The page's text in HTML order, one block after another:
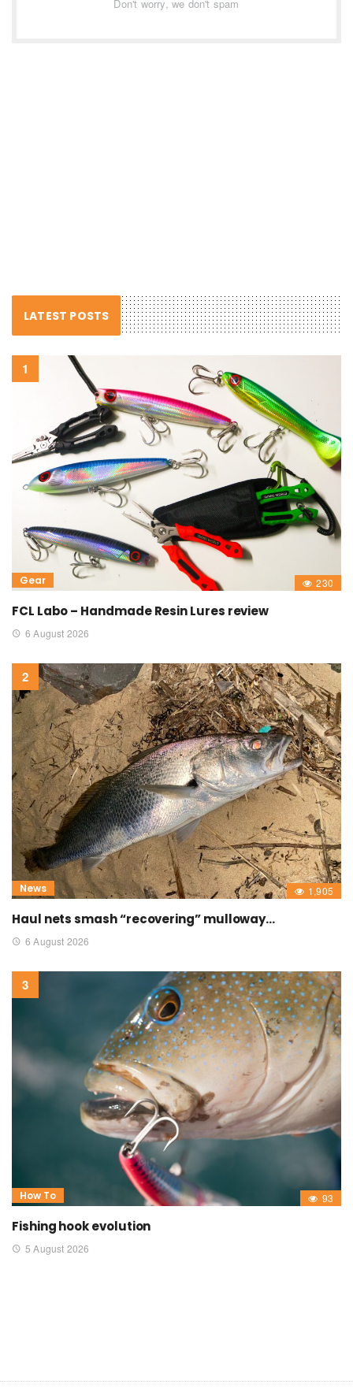
Don't worry, we don't spam
LATEST POSTS
Gear 230
FCL Labo – Handmade Resin Lures review
6 August 2026
News 1,905
Haul nets smash “recovering” mulloway…
6 August 2026
How To 93
Fishing hook evolution
5 August 2026